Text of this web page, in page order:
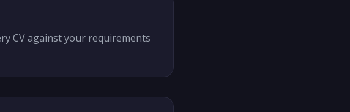
CV against your requirements